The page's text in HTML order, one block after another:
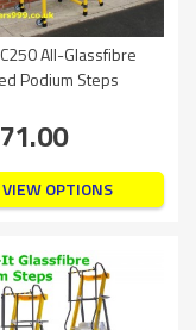
All-Glassfibre
Podium Steps
VIEW OPTIONS